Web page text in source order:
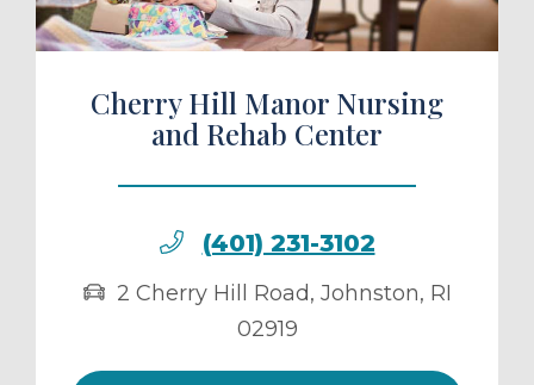
Cherry Hill Manor Nursing
and Rehab Center
(401) 231-3102
2 Cherry Hill Road, Johnston, RI
02919